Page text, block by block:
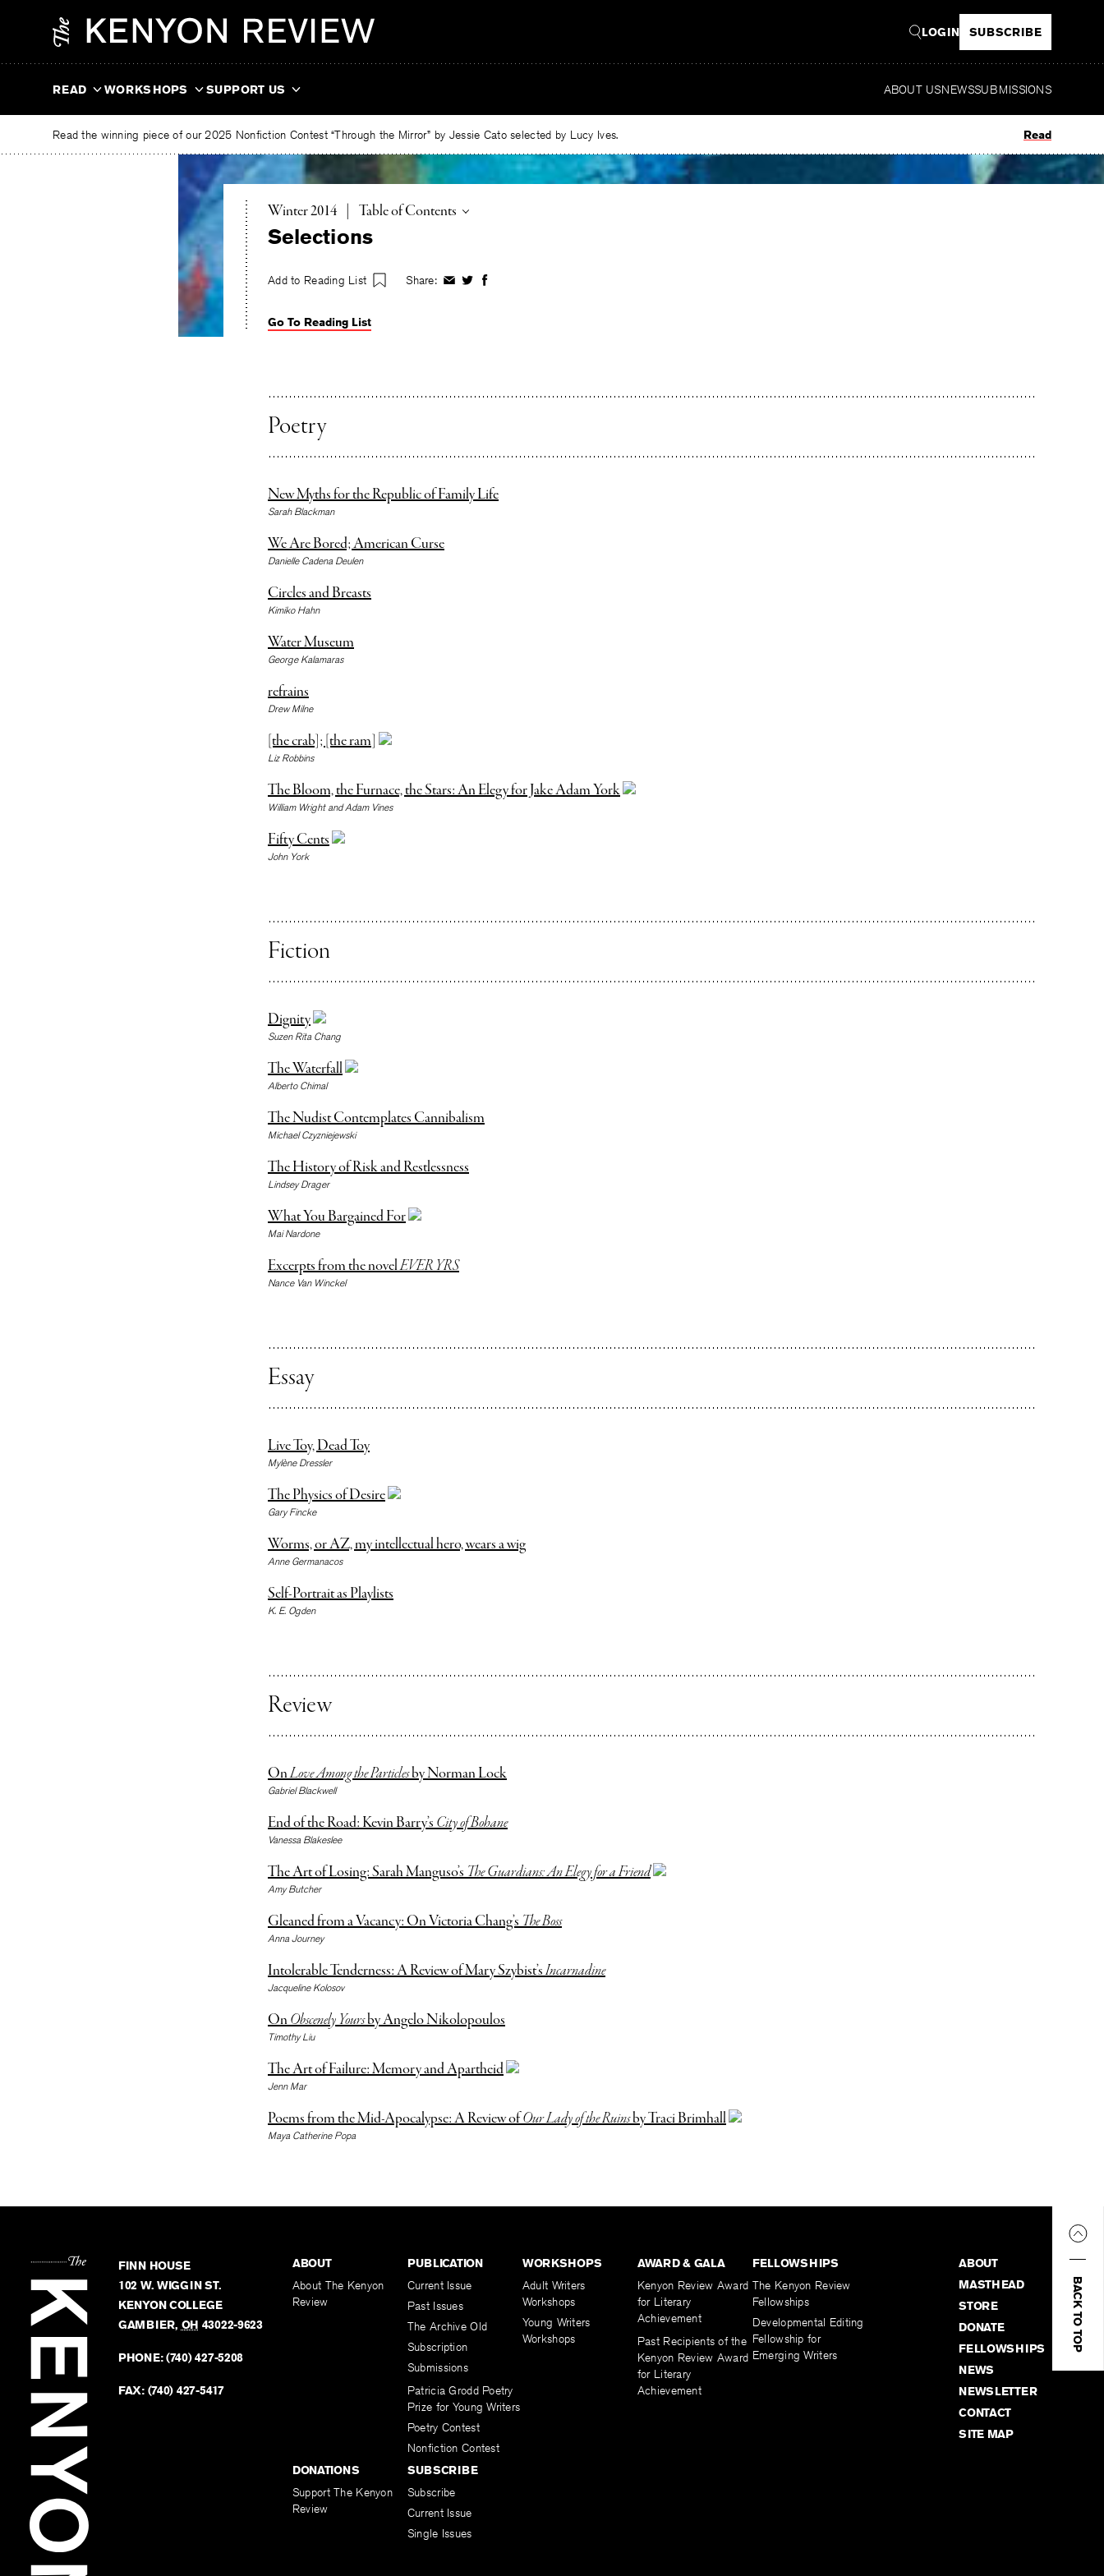
LOGIN SUBSCRIBE
READ WORKSHOPS SUPPORT US ABOUT USNEWSSUBMISSIONS
Read the winning piece of our 2025 Nonfiction Contest “Through the Mirror” by Jessie Cato selected by Lucy Ives. Read
Winter 2014 Toggle
Table of Contents
Selections
Add to Reading List Share: ShareShareShare
Go To Reading List
Poetry
Sarah Blackman
New Myths for the Republic of Family Life
Danielle Cadena Deulen
We Are Bored; American Curse
Kimiko Hahn
Circles and Breasts
George Kalamaras
Water Museum
Drew Milne
refrains
Liz Robbins
[the crab]; [the ram]
William Wright and Adam Vines
The Bloom, the Furnace, the Stars: An Elegy for Jake Adam York
John York
Fifty Cents
Fiction
Suzen Rita Chang
Dignity
Alberto Chimal
The Waterfall
Michael Czyzniejewski
The Nudist Contemplates Cannibalism
Lindsey Drager
The History of Risk and Restlessness
Mai Nardone
What You Bargained For
Nance Van Winckel
Excerpts from the novelEVER YRS
Essay
Mylène Dressler
Live Toy, Dead Toy
Gary Fincke
The Physics of Desire
Anne Germanacos
Worms, or AZ, my intellectual hero, wears a wig
K. E. Ogden
Self-Portrait as Playlists
Review
Gabriel Blackwell
OnLove Among the Particlesby Norman Lock
Vanessa Blakeslee
End of the Road: Kevin Barry’sCity of Bohane
Amy Butcher
The Art of Losing: Sarah Manguso’sThe Guardians: An Elegy for a Friend
Anna Journey
Gleaned from a Vacancy: On Victoria Chang’sThe Boss
Jacqueline Kolosov
Intolerable Tenderness: A Review of Mary Szybist’sIncarnadine
Timothy Liu
OnObscenely Yoursby Angelo Nikolopoulos
Jenn Mar
The Art of Failure: Memory and Apartheid
Maya Catherine Popa
Poems from the Mid-Apocalypse: A Review ofOur Lady of the Ruinsby Traci Brimhall
BACK TO TOP
FINN HOUSE
102 W. WIGGIN ST.
KENYON COLLEGE
GAMBIER, OH 43022-9623
PHONE:(740) 427-5208
FAX: (740) 427-5417
ABOUT
About The Kenyon
Review
PUBLICATION
Current Issue
Past Issues
The Archive Old
Subscription
Submissions
Patricia Grodd Poetry
Prize for Young Writers
Poetry Contest
Nonfiction Contest
WORKSHOPS
Adult Writers
Workshops
Young Writers
Workshops
AWARD & GALA
Kenyon Review Award
for Literary
Achievement
Past Recipients of the
Kenyon Review Award
for Literary
Achievement
FELLOWSHIPS
The Kenyon Review
Fellowships
Developmental Editing
Fellowship for
Emerging Writers
DONATIONS
Support The Kenyon
Review
SUBSCRIBE
Subscribe
Current Issue
Single Issues
ABOUT
MASTHEAD
STORE
DONATE
FELLOWSHIPS
NEWS
NEWSLETTER
CONTACT
SITE MAP